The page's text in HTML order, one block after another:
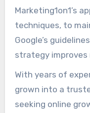
providers and top-
typically between
ensures
investment.
Marketing1on1’s
techniques, to
Google’s
strategy improves
also delivers an
clients. From
custom solutions
With years of
grown into a
seeking online